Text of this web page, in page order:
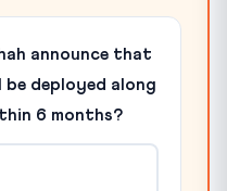
announce that
deployed along
6 months?